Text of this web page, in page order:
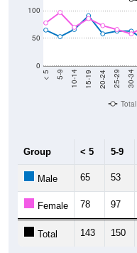
0
50
100
< 5 5-9 10-14 15-19 20-24 25-29 30-34
Total
Group < 5 5-9
Male 65 53
Female 78 97
Total 143 150